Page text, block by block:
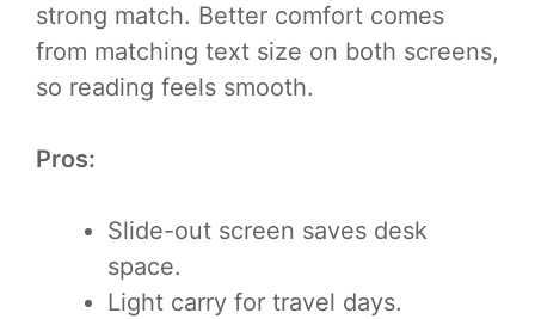
strong match. Better comfort comes
from matching text size on both screens,
so reading feels smooth.
Pros:
Slide-out screen saves desk
space.
Light carry for travel days.